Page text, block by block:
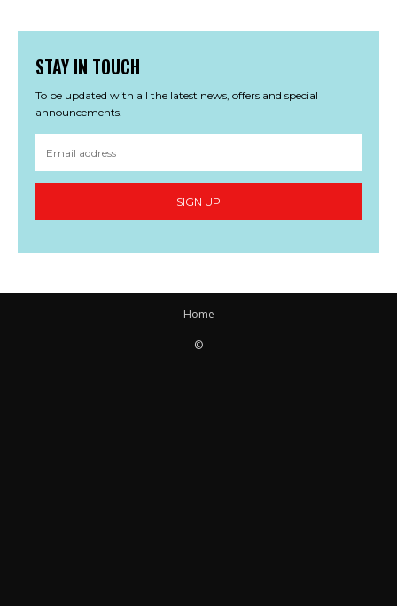
STAY IN TOUCH
To be updated with all the latest news, offers and special
announcements.
SIGN UP
Home
©